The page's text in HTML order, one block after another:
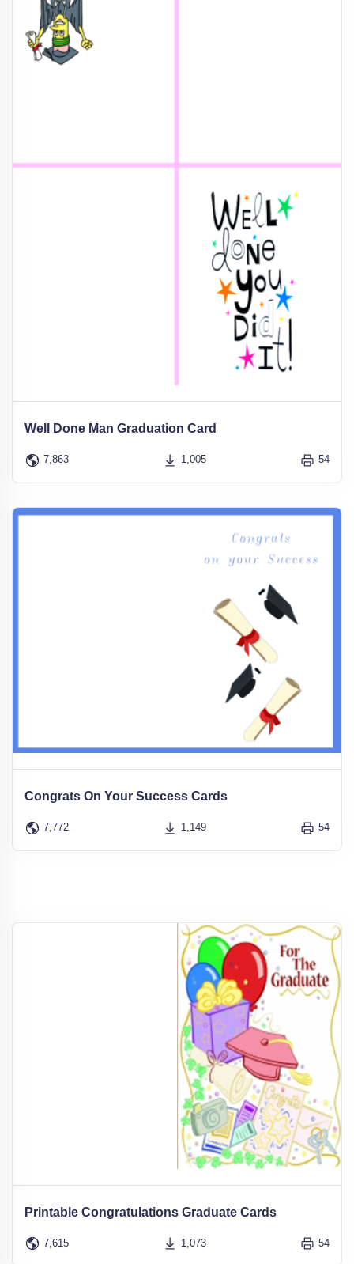
Well Done Man Graduation Card
7,863 1,005 54
Congrats On Your Success Cards
7,772 1,149 54
Printable Congratulations Graduate Cards
7,615 1,073 54